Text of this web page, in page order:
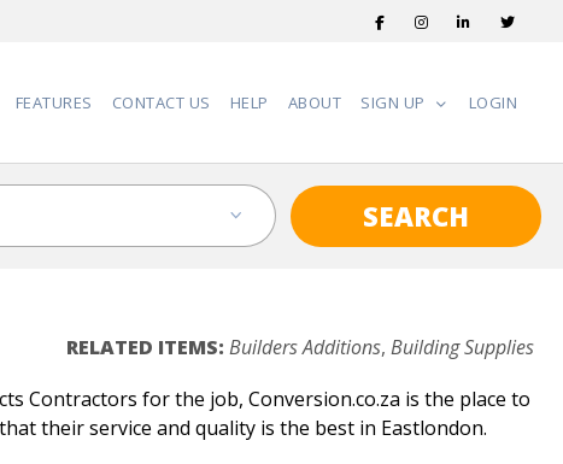
FEATURES CONTACT US HELP ABOUT SIGN UP LOGIN
SEARCH
RELATED ITEMS: Builders Additions, Building Supplies
Contractors for the job, Conversion.co.za is the place to
their service and quality is the best in Eastlondon.